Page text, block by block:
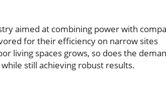
aimed at combining power with
for their efficiency on narrow sites
living spaces grows, so does the
still achieving robust results.